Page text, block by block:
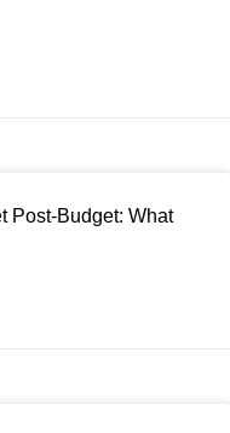
Post-Budget: What